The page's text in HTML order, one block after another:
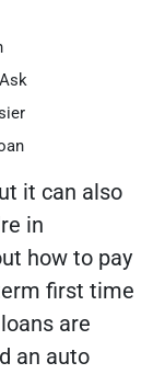
it can also
in
how to pay
first time
are
an auto